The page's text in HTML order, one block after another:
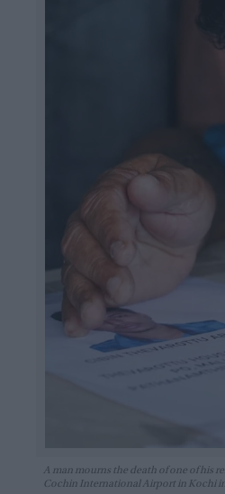
A man mourns the death of one of his
Cochin International Airport in Kochi in